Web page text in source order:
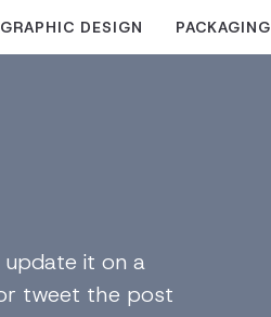
GRAPHIC DESIGN PACKAGING
update it on a
tweet the post